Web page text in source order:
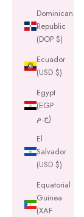
Dominican
Republic
(DOP $)
Ecuador
(USD $)
Egypt
(EGP
ج.م)
El
Salvador
(USD $)
Equatorial
Guinea
(XAF